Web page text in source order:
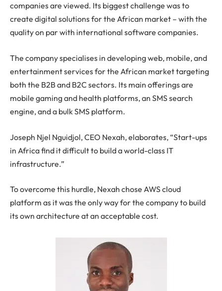
companies are viewed. Its biggest challenge was to
create digital solutions for the African market – with the
quality on par with international software companies.
The company specialises in developing web, mobile, and
entertainment services for the African market targeting
both the B2B and B2C sectors. Its main offerings are
mobile gaming and health platforms, an SMS search
engine, and a bulk SMS platform.
Joseph Njel Nguidjol, CEO Nexah, elaborates, “Start-ups
in Africa find it difficult to build a world-class IT
infrastructure.”
To overcome this hurdle, Nexah chose AWS cloud
platform as it was the only way for the company to build
its own architecture at an acceptable cost.